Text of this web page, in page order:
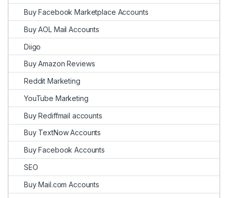
Buy Facebook Marketplace Accounts
Buy AOL Mail Accounts
Diigo
Buy Amazon Reviews
Reddit Marketing
YouTube Marketing
Buy Rediffmail accounts
Buy TextNow Accounts
Buy Facebook Accounts
SEO
Buy Mail.com Accounts